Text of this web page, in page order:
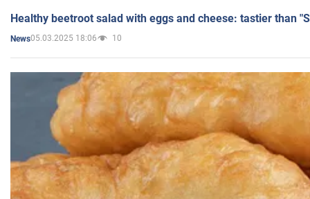
Healthy beetroot salad with eggs and cheese: tastier than
News05.03.2025 18:06 10